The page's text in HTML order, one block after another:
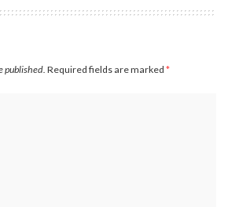
published. Required fields are marked *